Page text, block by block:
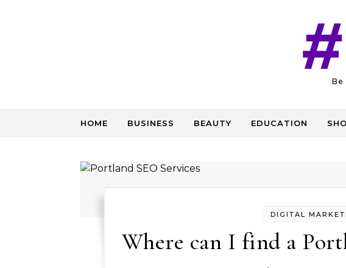
Be
HOME BUSINESS BEAUTY EDUCATION
DIGITAL
Where can I find a